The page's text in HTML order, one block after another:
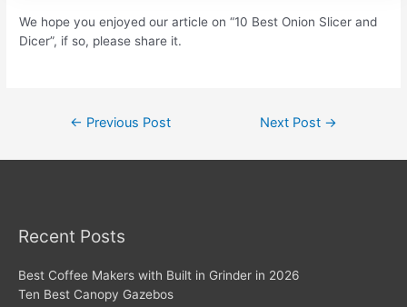
We hope you enjoyed our article on “10 Best Onion Slicer and
Dicer”, if so, please share it.
← Previous Post Next Post →
Recent Posts
Best Coffee Makers with Built in Grinder in 2026
Ten Best Canopy Gazebos